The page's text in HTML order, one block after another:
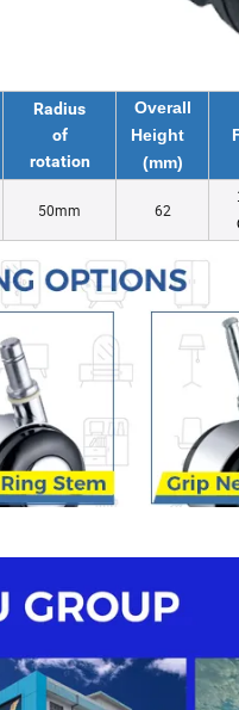
Radius
of
rotation
Overall
Height
(mm)
50mm 62